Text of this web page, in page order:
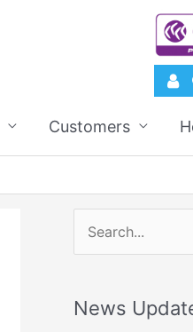
Customers
e
rNews